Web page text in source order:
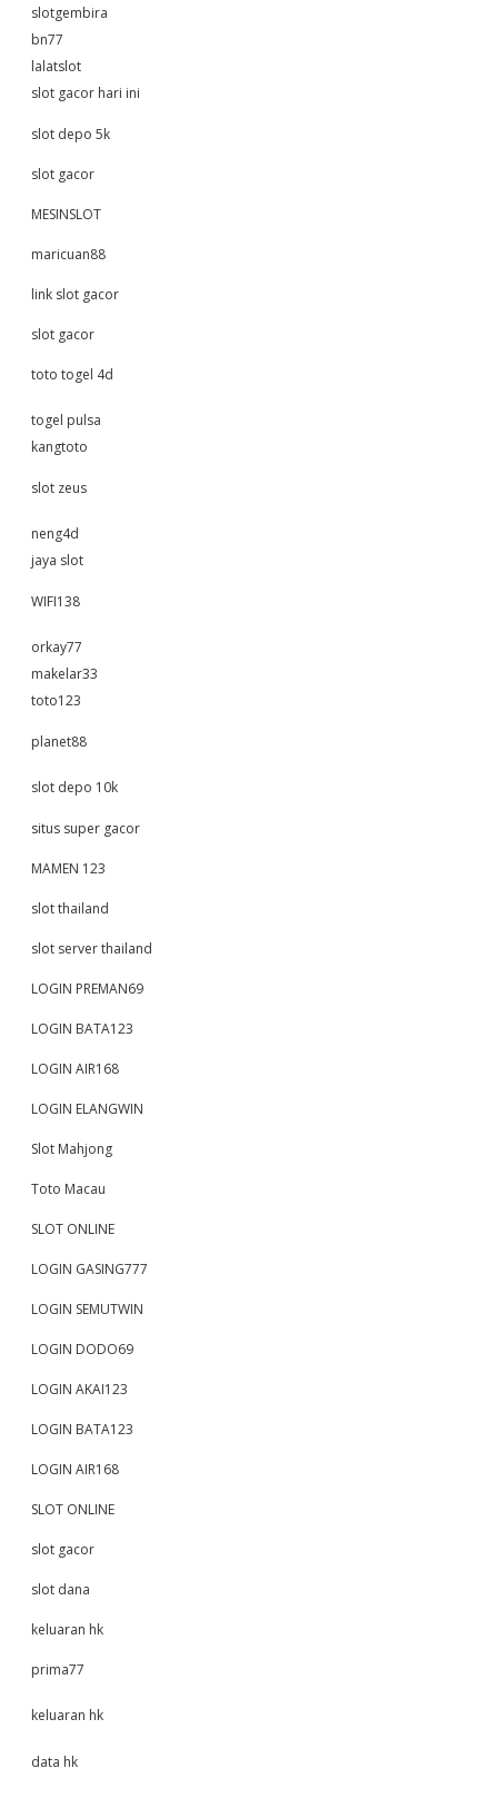
slotgembira
bn77
lalatslot
slot gacor hari ini
slot depo 5k
slot gacor
MESINSLOT
maricuan88
link slot gacor
slot gacor
toto togel 4d
togel pulsa
kangtoto
slot zeus
neng4d
jaya slot
WIFI138
orkay77
makelar33
toto123
planet88
slot depo 10k
situs super gacor
MAMEN 123
slot thailand
slot server thailand
LOGIN PREMAN69
LOGIN BATA123
LOGIN AIR168
LOGIN ELANGWIN
Slot Mahjong
Toto Macau
SLOT ONLINE
LOGIN GASING777
LOGIN SEMUTWIN
LOGIN DODO69
LOGIN AKAI123
LOGIN BATA123
LOGIN AIR168
SLOT ONLINE
slot gacor
slot dana
keluaran hk
prima77
keluaran hk
data hk